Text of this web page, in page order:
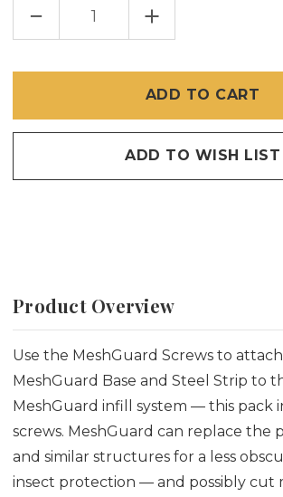
DECREASE
OF
PER
PACK)
INCREASE
QUANTITY
OF
SCREW
(100
PER
PACK)
ADD TO WISH LIST
Product Overview
Use the MeshGuard Screws to
MeshGuard Base and Steel Strip to
MeshGuard infill system — this pack
screws. MeshGuard can replace the
and similar structures for a less
insect protection — and possibly cut